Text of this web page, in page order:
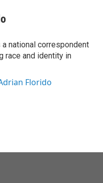
national correspondent
race and identity in
Florido